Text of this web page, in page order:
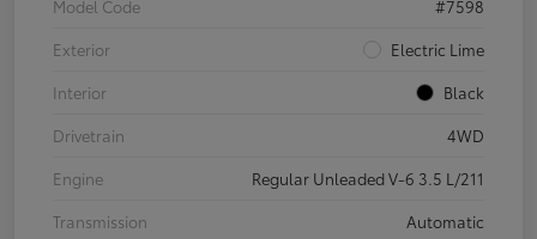
Model Code
#7598
Exterior
Electric Lime
Interior
Black
Drivetrain
4WD
Engine
Regular Unleaded V-6 3.5 L/211
Transmission
Automatic